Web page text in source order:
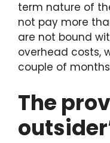
term nature of
not pay more
are not bound
overhead costs,
couple of
The